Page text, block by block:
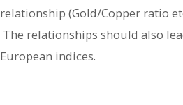
relationship (Gold/Copper ratio
The relationships should also
European indices.